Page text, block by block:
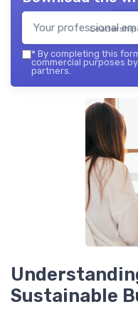
* By completing this
commercial purposes
partners.
Sustainable